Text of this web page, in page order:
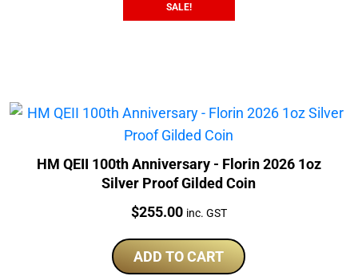
SALE!
HM QEII 100th Anniversary - Florin 2026 1oz
Silver Proof Gilded Coin
Price:
$255.00 inc. GST
ADD TO CART